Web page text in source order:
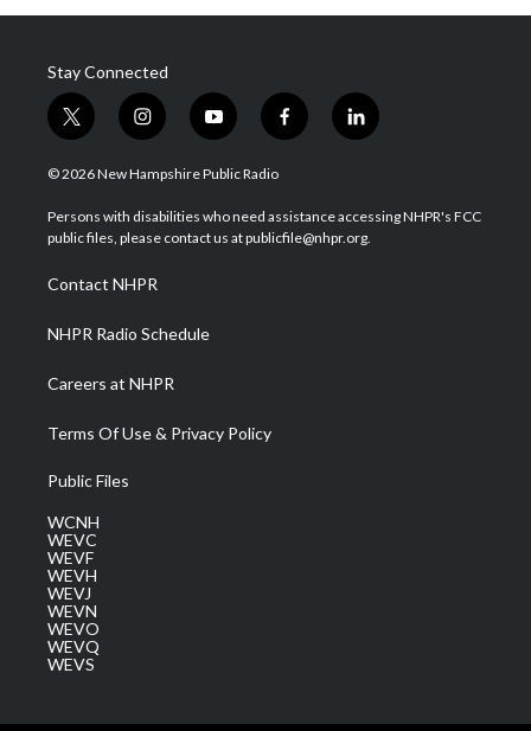
Stay Connected
t
w
i
t
e
i
n
s
a
g
a
m
y
o
u
u
b
f
a
b
o
l
i
e
d
© 2026 New Hampshire Public Radio
Persons with disabilities who need assistance accessing NHPR's FCC
public files, please contact us at publicfile@nhpr.org.
Contact NHPR
NHPR Radio Schedule
Careers at NHPR
Terms Of Use & Privacy Policy
Public Files
WCNH
WEVC
WEVF
WEVH
WEVJ
WEVN
WEVO
WEVQ
WEVS